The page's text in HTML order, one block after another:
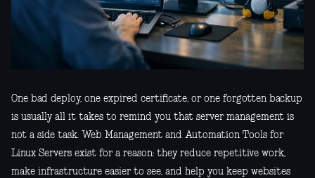
One bad deploy, one expired certificate, or one forgotten backup
is usually all it takes to remind you that server management is
not a side task. Web Management and Automation Tools for
Linux Servers exist for a reason: they reduce repetitive work,
make infrastructure easier to see, and help you keep websites